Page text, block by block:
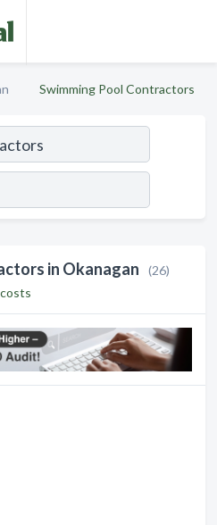
Swimming Pool Contractors
in Okanagan
(26)